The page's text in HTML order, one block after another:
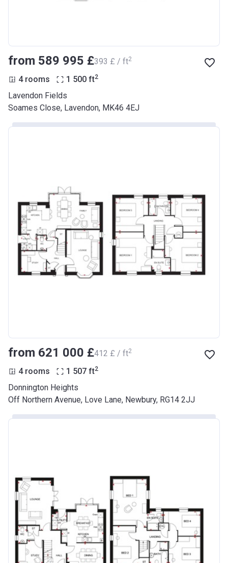
from ‍589 995 £‍393 £ / ft2
4 rooms 1 500 ft2
Lavendon Fields
Soames Close, Lavendon, MK46 4EJ
from ‍621 000 £‍412 £ / ft2
4 rooms 1 507 ft2
Donnington Heights
Off Northern Avenue, Love Lane, Newbury, RG14 2JJ